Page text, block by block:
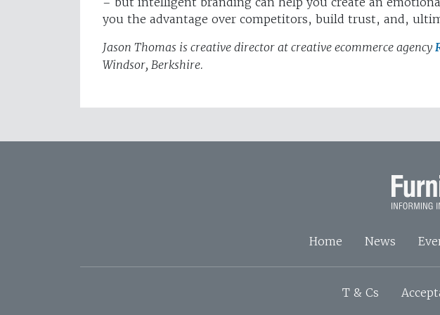
you the advantage over competitors, build trust, and,
Jason Thomas is creative director at creative ecommerce agency
Windsor, Berkshire.
Home News
T & Cs